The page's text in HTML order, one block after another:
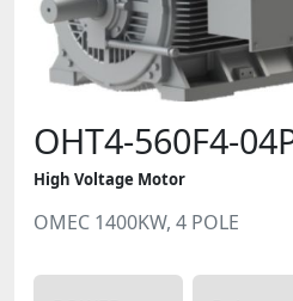
OHT4-560F4-
High Voltage Motor
OMEC 1400KW, 4 POLE